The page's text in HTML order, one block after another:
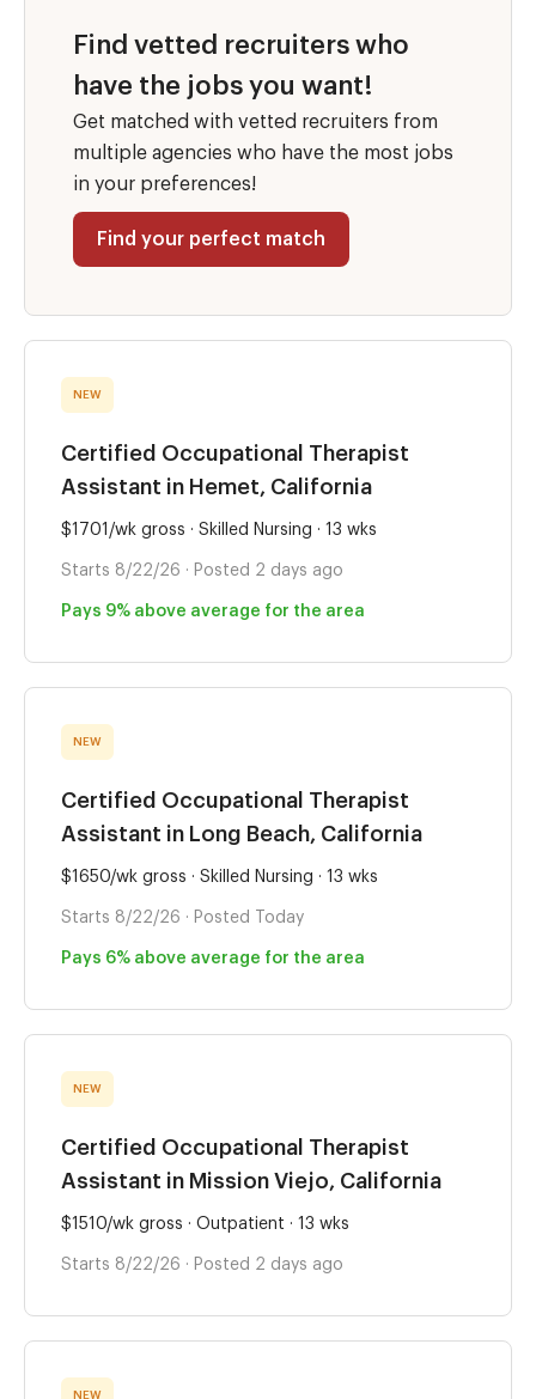
Find vetted recruiters who
have the jobs you want!
Get matched with vetted recruiters from
multiple agencies who have the most jobs
in your preferences!
Find your perfect match
NEW
Certified Occupational Therapist
Assistant in Hemet, California
$1701/wk gross · Skilled Nursing · 13 wks
Starts 8/22/26 · Posted 2 days ago
Pays 9% above average for the area
NEW
Certified Occupational Therapist
Assistant in Long Beach, California
$1650/wk gross · Skilled Nursing · 13 wks
Starts 8/22/26 · Posted Today
Pays 6% above average for the area
NEW
Certified Occupational Therapist
Assistant in Mission Viejo, California
$1510/wk gross · Outpatient · 13 wks
Starts 8/22/26 · Posted 2 days ago
NEW